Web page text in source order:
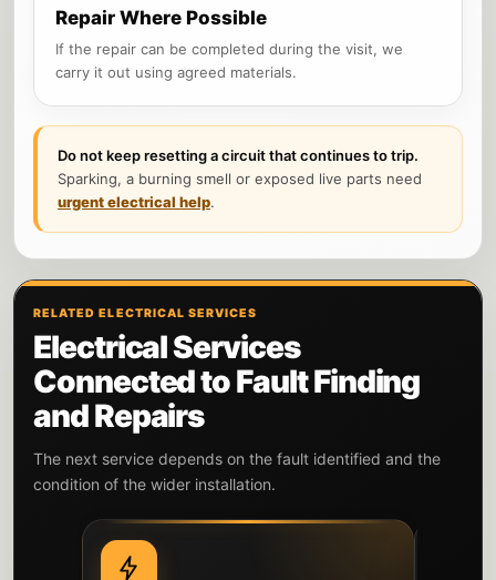
Repair Where Possible
If the repair can be completed during the visit, we
carry it out using agreed materials.
Do not keep resetting a circuit that continues to trip.
Sparking, a burning smell or exposed live parts need
urgent electrical help.
RELATED ELECTRICAL SERVICES
Electrical Services
Connected to Fault Finding
and Repairs
The next service depends on the fault identified and the
condition of the wider installation.